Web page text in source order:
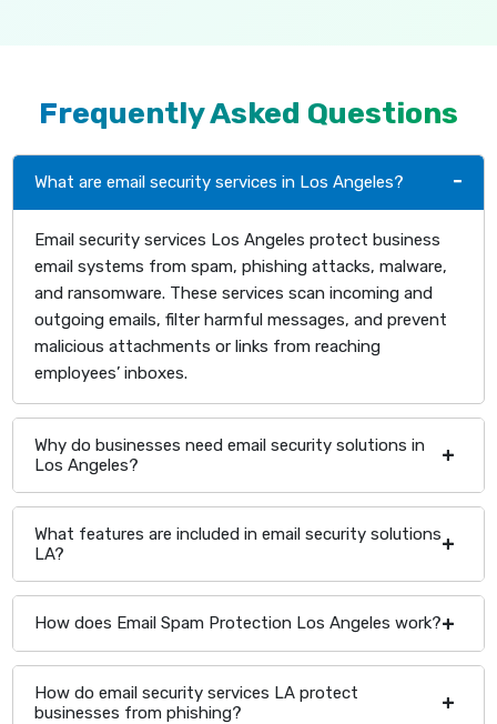
Frequently Asked Questions
What are email security services in Los Angeles?
Email security services Los Angeles protect business
email systems from spam, phishing attacks, malware,
and ransomware. These services scan incoming and
outgoing emails, filter harmful messages, and prevent
malicious attachments or links from reaching
employees’ inboxes.
Why do businesses need email security solutions in
Los Angeles?
What features are included in email security solutions
LA?
How does Email Spam Protection Los Angeles work?
How do email security services LA protect
businesses from phishing?